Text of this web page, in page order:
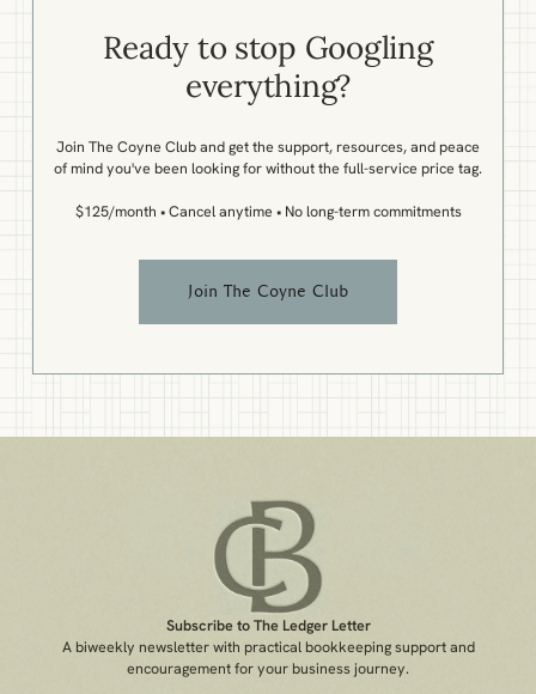
Ready to stop Googling
everything?
Join The Coyne Club and get the support, resources, and peace
of mind you've been looking for without the full-service price tag.
$125/month • Cancel anytime • No long-term commitments
Join The Coyne Club
Subscribe to The Ledger Letter
A biweekly newsletter with practical bookkeeping support and
encouragement for your business journey.